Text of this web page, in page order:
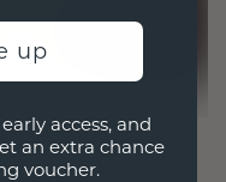
up
access, and
an extra chance
voucher.